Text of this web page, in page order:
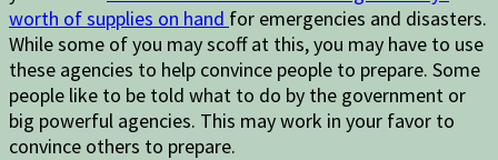
worth of supplies on hand for emergencies and disasters.
While some of you may scoff at this, you may have to use
these agencies to help convince people to prepare. Some
people like to be told what to do by the government or
big powerful agencies. This may work in your favor to
convince others to prepare.